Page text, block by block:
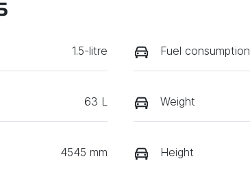
1.5-litre Fuel consumption
63 L Weight
4545 mm Height